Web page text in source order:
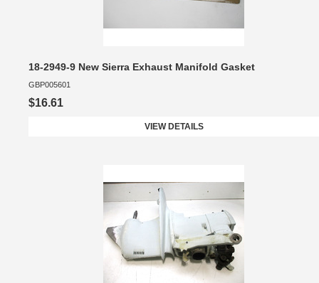
18-2949-9 New Sierra Exhaust Manifold Gasket
GBP005601
$16.61
VIEW DETAILS